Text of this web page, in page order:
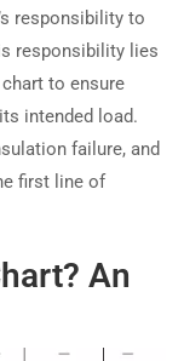
responsibility to
responsibility lies
to ensure
intended load.
failure, and
first line of
An